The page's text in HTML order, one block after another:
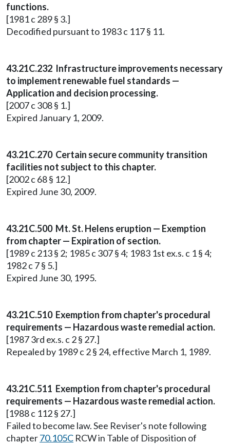
functions.
[1981 c 289 § 3.]
Decodified pursuant to 1983 c 117 § 11.
43.21C.232 Infrastructure improvements necessary
to implement renewable fuel standards —
Application and decision processing.
[2007 c 308 § 1.]
Expired January 1, 2009.
43.21C.270 Certain secure community transition
facilities not subject to this chapter.
[2002 c 68 § 12.]
Expired June 30, 2009.
43.21C.500 Mt. St. Helens eruption — Exemption
from chapter — Expiration of section.
[1989 c 213 § 2; 1985 c 307 § 4; 1983 1st ex.s. c 1 § 4;
1982 c 7 § 5.]
Expired June 30, 1995.
43.21C.510 Exemption from chapter's procedural
requirements — Hazardous waste remedial action.
[1987 3rd ex.s. c 2 § 27.]
Repealed by 1989 c 2 § 24, effective March 1, 1989.
43.21C.511 Exemption from chapter's procedural
requirements — Hazardous waste remedial action.
[1988 c 112 § 27.]
Failed to become law. See Reviser's note following
chapter70.105C RCW in Table of Disposition of